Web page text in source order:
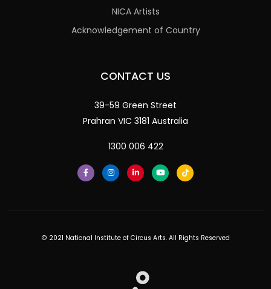
NICA Artists
Acknowledgement of Country
CONTACT US
39-59 Green Street
Prahran VIC 3181 Australia
1300 006 422
© 2021 National Institute of Circus Arts. All Rights Reserved